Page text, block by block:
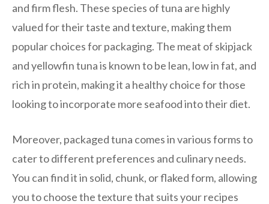
and firm flesh. These species of tuna are highly
valued for their taste and texture, making them
popular choices for packaging. The meat of skipjack
and yellowfin tuna is known to be lean, low in fat, and
rich in protein, making it a healthy choice for those
looking to incorporate more seafood into their diet.
Moreover, packaged tuna comes in various forms to
cater to different preferences and culinary needs.
You can find it in solid, chunk, or flaked form, allowing
you to choose the texture that suits your recipes